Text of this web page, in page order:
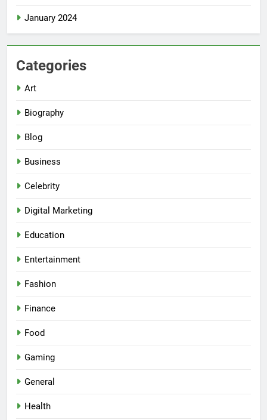
January 2024
Categories
Art
Biography
Blog
Business
Celebrity
Digital Marketing
Education
Entertainment
Fashion
Finance
Food
Gaming
General
Health